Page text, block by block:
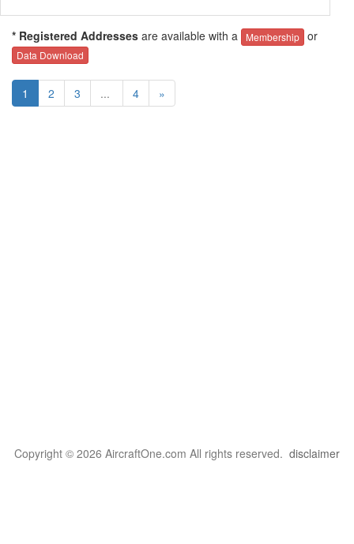
* Registered Addresses are available with a Membership or
Data Download
1 2 3 ... 4 »
Copyright © 2026 AircraftOne.com All rights reserved. disclaimer